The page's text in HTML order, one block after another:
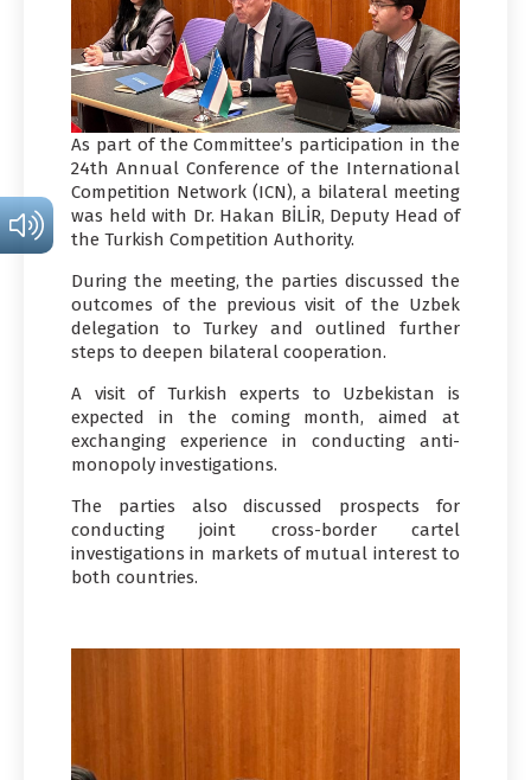
As part of the Committee’s participation in the
24th Annual Conference of the International
Competition Network (ICN), a bilateral meeting
was held with Dr. Hakan BİLİR, Deputy Head of
the Turkish Competition Authority.
During the meeting, the parties discussed the
outcomes of the previous visit of the Uzbek
delegation to Turkey and outlined further
steps to deepen bilateral cooperation.
A visit of Turkish experts to Uzbekistan is
expected in the coming month, aimed at
exchanging experience in conducting anti-
monopoly investigations.
The parties also discussed prospects for
conducting joint cross-border cartel
investigations in markets of mutual interest to
both countries.